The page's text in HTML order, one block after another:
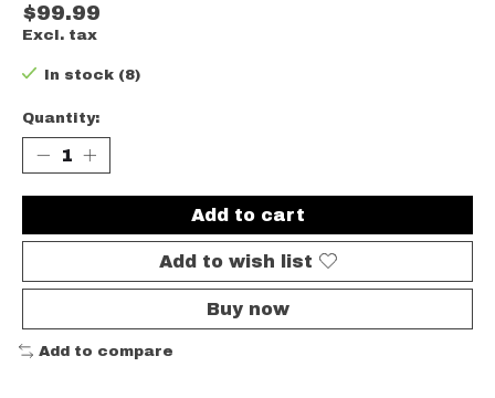
$99.99
Excl. tax
In stock (8)
Quantity:
Add to cart
Add to wish list
Buy now
Add to compare